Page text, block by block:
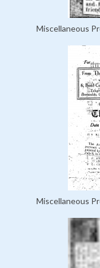
Miscellaneous
Miscellaneous